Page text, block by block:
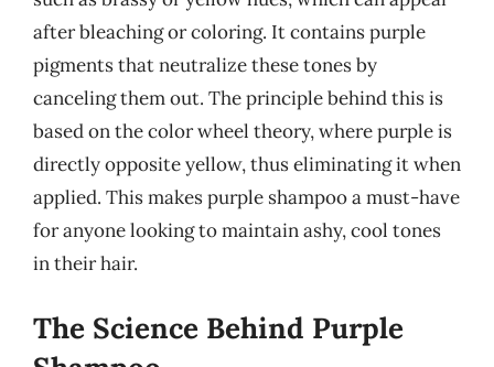
after bleaching or coloring. It contains purple
pigments that neutralize these tones by
canceling them out. The principle behind this is
based on the color wheel theory, where purple is
directly opposite yellow, thus eliminating it when
applied. This makes purple shampoo a must-have
for anyone looking to maintain ashy, cool tones
in their hair.
The Science Behind Purple